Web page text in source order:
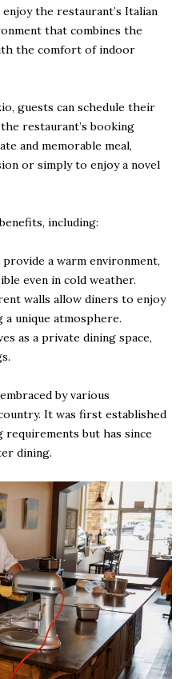
the restaurant’s Italian
that combines the
the comfort of indoor
guests can schedule their
restaurant’s booking
and memorable meal,
or simply to enjoy a novel
including:
a warm environment,
even in cold weather.
walls allow diners to enjoy
unique atmosphere.
as a private dining space,
by various
It was first established
requirements but has since
dining.